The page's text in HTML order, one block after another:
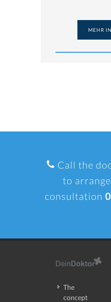
MEHR
Call the
to
consultation
The
concept